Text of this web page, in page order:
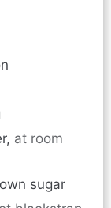
, at room
sugar